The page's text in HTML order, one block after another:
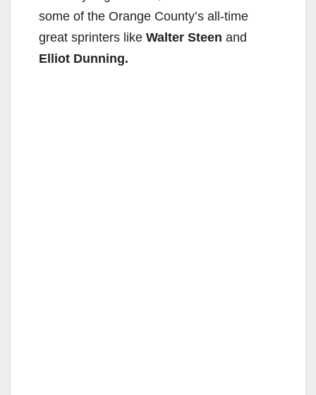
some of the Orange County’s all-time
great sprinters like Walter Steen and
Elliot Dunning.